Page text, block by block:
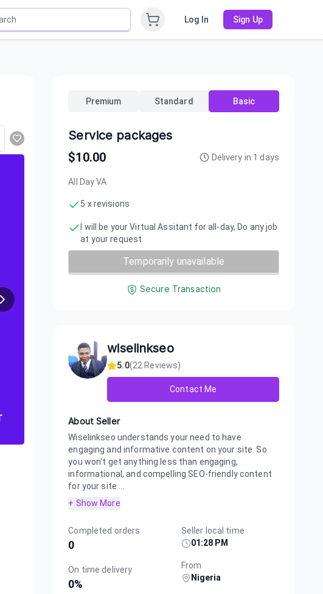
Log In Sign Up
Premium Standard Basic
Service packages
$10.00 Delivery in 1 days
All Day VA
5 x revisions
I will be your Virtual Assitant for all-day, Do any job
at your request
Temporarily unavailable
Secure Transaction
wiselinkseo
5.0(22 Reviews)
Contact Me
About Seller
Wiselinkseo understands your need to have
engaging and informative content on your site. So
you won't get anything less than engaging,
informational, and compelling SEO-friendly content
for your site ...
+ Show More
Completed orders
0
On time delivery
0%
Seller local time
01:28 PM
From
Nigeria